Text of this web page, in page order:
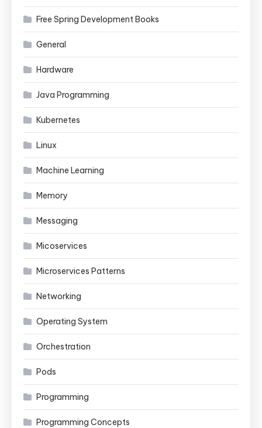
Free Spring Development Books
General
Hardware
Java Programming
Kubernetes
Linux
Machine Learning
Memory
Messaging
Micoservices
Microservices Patterns
Networking
Operating System
Orchestration
Pods
Programming
Programming Concepts